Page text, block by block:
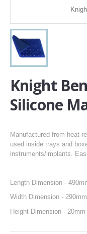
Knight
Silicone
Manufactured from heat-
used inside trays and
instruments/implants.
Length Dimension -
Width Dimension - 290mm
Height Dimension - 20mm